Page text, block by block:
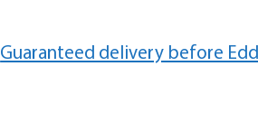
Guaranteed delivery before